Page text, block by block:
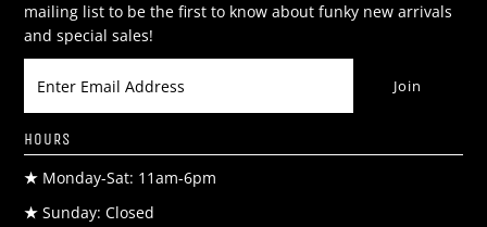
mailing list to be the first to know about funky new arrivals
and special sales!
HOURS
★ Monday-Sat: 11am-6pm
★ Sunday: Closed